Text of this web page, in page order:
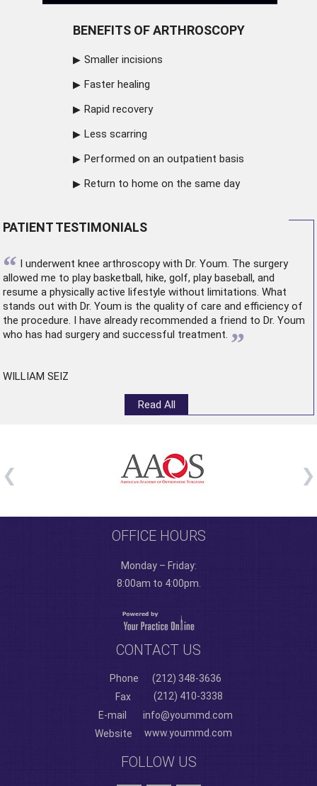
BENEFITS OF ARTHROSCOPY
Smaller incisions
Faster healing
Rapid recovery
Less scarring
Performed on an outpatient basis
Return to home on the same day
PATIENT TESTIMONIALS
“ I underwent knee arthroscopywith Dr. Youm. The surgery
allowed me to play basketball, hike, golf, play baseball, and
resume a physically active lifestyle without limitations. What
stands out with Dr. Youm is the quality of care and efficiency of
the procedure. I have already recommended a friend to Dr. Youm
who has had surgery and successful treatment. ”
WILLIAM SEIZ
Read All
OFFICE HOURS
Monday – Friday:
8:00am to 4:00pm.
CONTACT US
Phone
(212) 348-3636
Fax
(212) 410-3338
E-mail
info@yoummd.com
Website
www.yoummd.com
FOLLOW US